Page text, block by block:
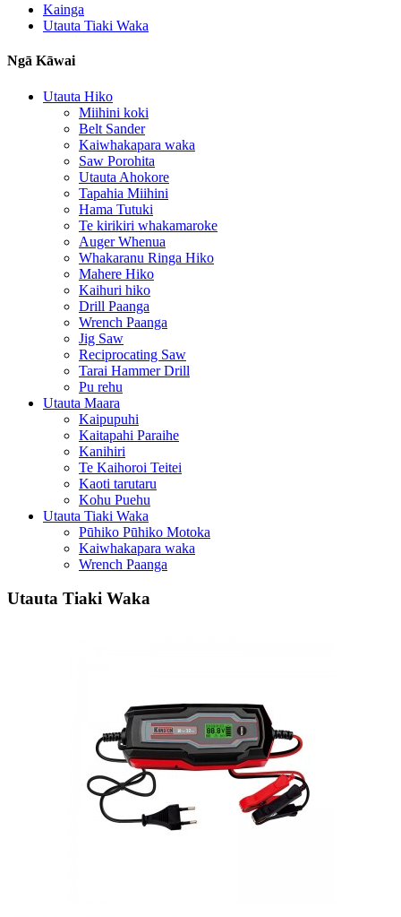
Kainga
Utauta Tiaki Waka
Ngā Kāwai
Utauta Hiko
Miihini koki
Belt Sander
Kaiwhakapara waka
Saw Porohita
Utauta Ahokore
Tapahia Miihini
Hama Tutuki
Te kirikiri whakamaroke
Auger Whenua
Whakaranu Ringa Hiko
Mahere Hiko
Kaihuri hiko
Drill Paanga
Wrench Paanga
Jig Saw
Reciprocating Saw
Tarai Hammer Drill
Pu rehu
Utauta Maara
Kaipupuhi
Kaitapahi Paraihe
Kanihiri
Te Kaihoroi Teitei
Kaoti tarutaru
Kohu Puehu
Utauta Tiaki Waka
Pūhiko Pūhiko Motoka
Kaiwhakapara waka
Wrench Paanga
Utauta Tiaki Waka